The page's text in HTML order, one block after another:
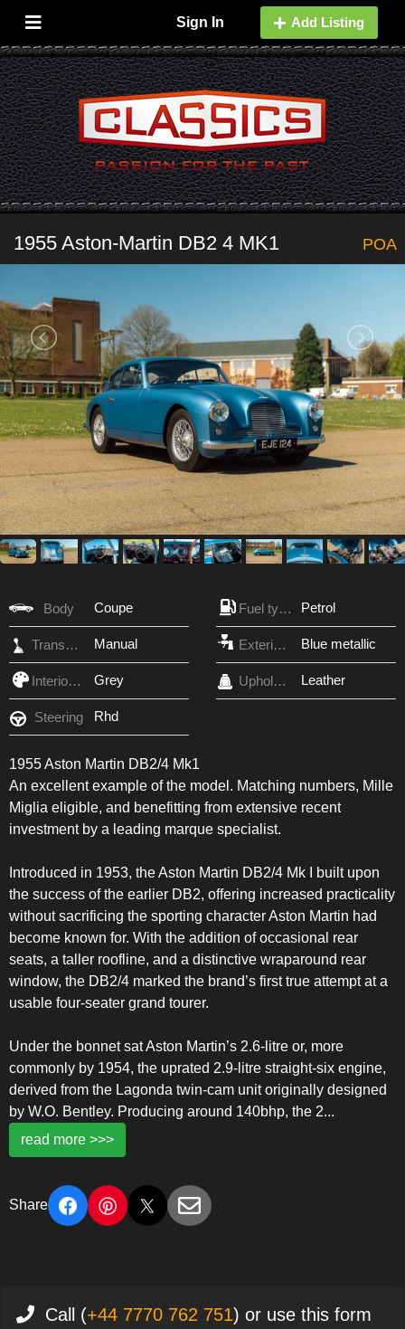
Sign In Add Listing
1955 Aston-Martin DB2 4 MK1 POA
Body Coupe Fuel type Petrol
Transmission Manual Exterior Color Blue metallic
Interior Color Grey Upholstery Leather
Steering Rhd
1955 Aston Martin DB2/4 Mk1
An excellent example of the model. Matching numbers, Mille
Miglia eligible, and benefitting from extensive recent
investment by a leading marque specialist.
Introduced in 1953, the Aston Martin DB2/4 Mk I built upon
the success of the earlier DB2, offering increased practicality
without sacrificing the sporting character Aston Martin had
become known for. With the addition of occasional rear
seats, a taller roofline, and a distinctive wraparound rear
window, the DB2/4 marked the brand’s first true attempt at a
usable four-seater grand tourer.
Under the bonnet sat Aston Martin’s 2.6-litre or, more
commonly by 1954, the uprated 2.9-litre straight-six engine,
derived from the Lagonda twin-cam unit originally designed
by W.O. Bentley. Producing around 140bhp, the 2...
read more >>>
Share
Call (+44 7770 762 751) or use this form